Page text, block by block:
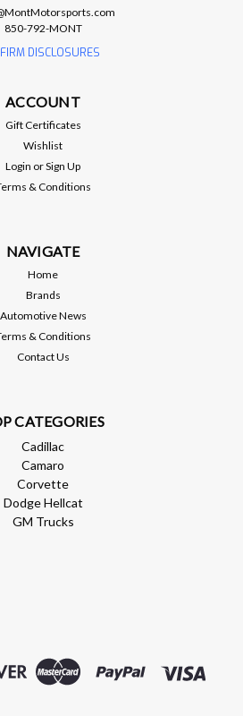
PUMP GASKET -
Tooley Racing Part Type Water
Gen V LT
SEAL -
850-792-MONT
DISCLOSURES
ACCOUNT
Gift Certificates
Wishlist
Login orSign Up
& Conditions
NAVIGATE
Home
Brands
Automotive News
& Conditions
Contact Us
CATEGORIES
Cadillac
Camaro
Corvette
Dodge Hellcat
GM Trucks